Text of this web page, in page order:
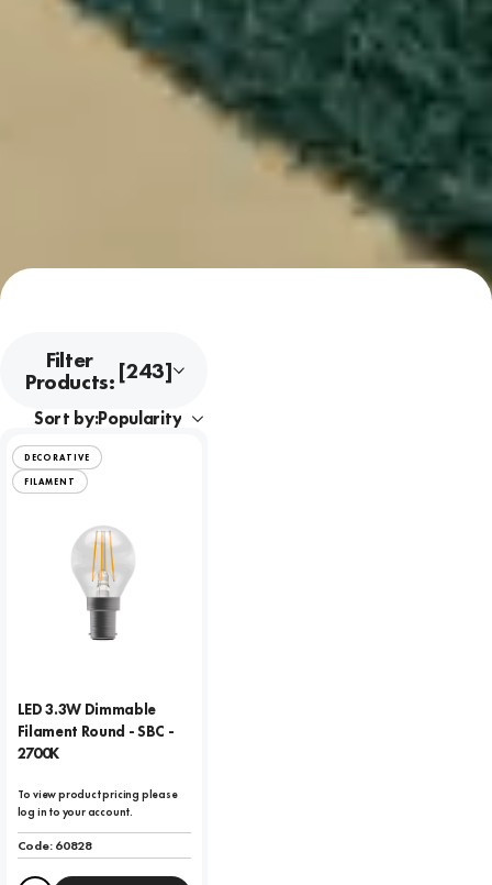
Filter
Products:[243]
Sort by:
DECORATIVE
FILAMENT
LED 3.3W Dimmable
Filament Round - SBC -
2700K
To view product pricing please
log in to your account.
Code:60828